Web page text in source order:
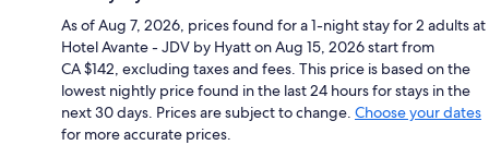
As of Aug 7, 2026, prices found for a 1-night stay for 2 adults at
Hotel Avante - JDV by Hyatt on Aug 15, 2026 start from
CA $142, excluding taxes and fees. This price is based on the
lowest nightly price found in the last 24 hours for stays in the
next 30 days. Prices are subject to change. Choose your dates
for more accurate prices.